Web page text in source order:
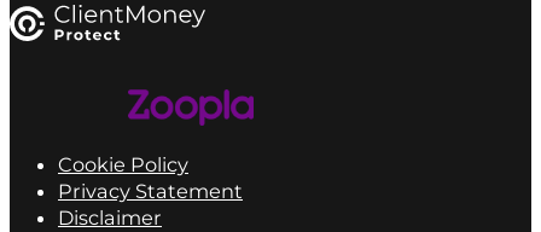
Cookie Policy
Privacy Statement
Disclaimer